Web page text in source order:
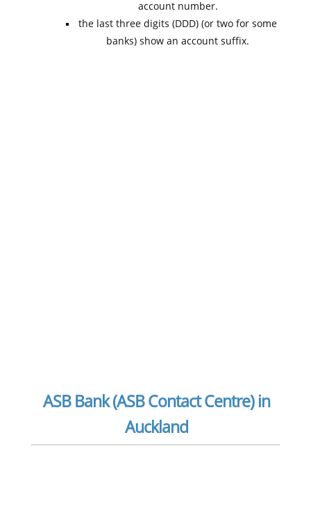
account number.
the last three digits (DDD) (or two for some
banks) show an account suffix.
ASB Bank (ASB Contact Centre) in
Auckland